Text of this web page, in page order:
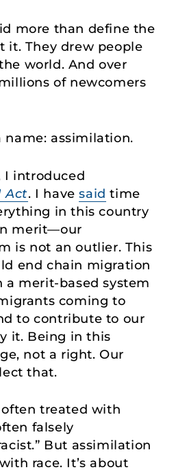
more than define the
They drew people
world. And over
of newcomers
name: assimilation.
I introduced
Act. I havesaid time
in this country
merit—our
is not an outlier. This
end chain migration
merit-based system
coming to
to contribute to our
it. Being in this
not a right. Our
that.
often treated with
falsely
But assimilation
race. It’s about